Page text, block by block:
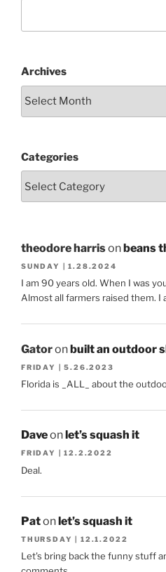
Archives
Categories
theodore harrisonbeans
SUNDAY | 1.28.2024
I am 90 years old. When I was
Almost all farmers raised them. I
Gatoronbuilt an outdoor
FRIDAY | 5.26.2023
Florida is _ALL_ about the
Daveon let’s squash it
FRIDAY | 12.2.2022
Deal.
Patonlet’s squash it
THURSDAY | 12.1.2022
Let's bring back the funny stuff